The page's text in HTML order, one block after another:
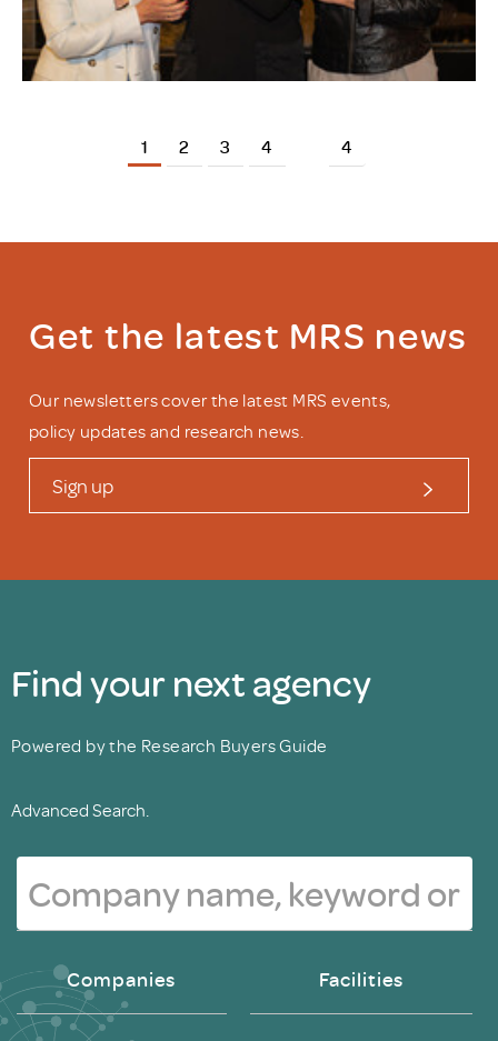
1 2 3 4 4
Get the latest MRS news
Our newsletters cover the latest MRS events,
policy updates and research news.
Sign up
Find your next agency
Powered by the Research Buyers Guide
Advanced Search.
Companies Facilities